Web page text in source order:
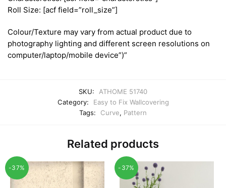
Roll Size: [acf field=”roll_size”]
Colour/Texture may vary from actual product due to
photography lighting and different screen resolutions on
computer/laptop/mobile device”)”
SKU:
ATHOME 51740
Category:
Easy to Fix Wallcovering
Tags:
Curve, Pattern
Related products
-37% -37%